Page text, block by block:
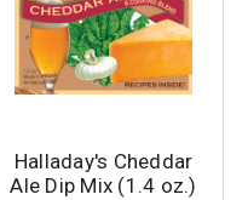
Halladay's Cheddar
Ale Dip Mix (1.4 oz.)